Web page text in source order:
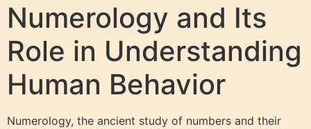
Numerology and Its
Role in Understanding
Human Behavior
Numerology, the ancient study of numbers and their